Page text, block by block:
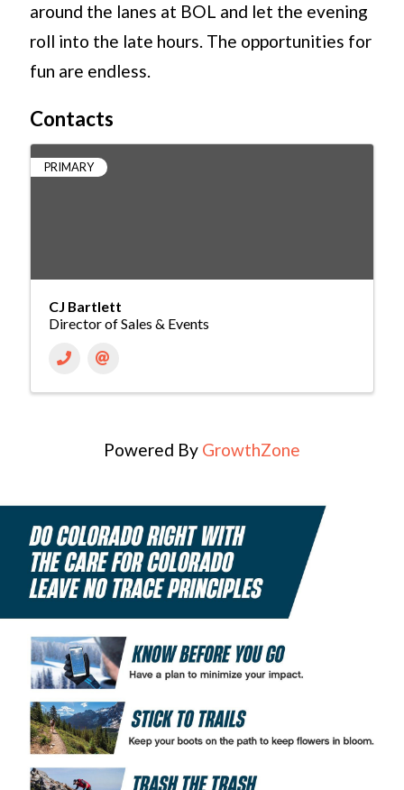
around the lanes at BOL and let the evening
roll into the late hours. The opportunities for
fun are endless.
Contacts
PRIMARY
CJ Bartlett
Director of Sales & Events
Powered By GrowthZone